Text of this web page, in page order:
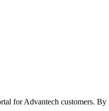
for Advantech customers.